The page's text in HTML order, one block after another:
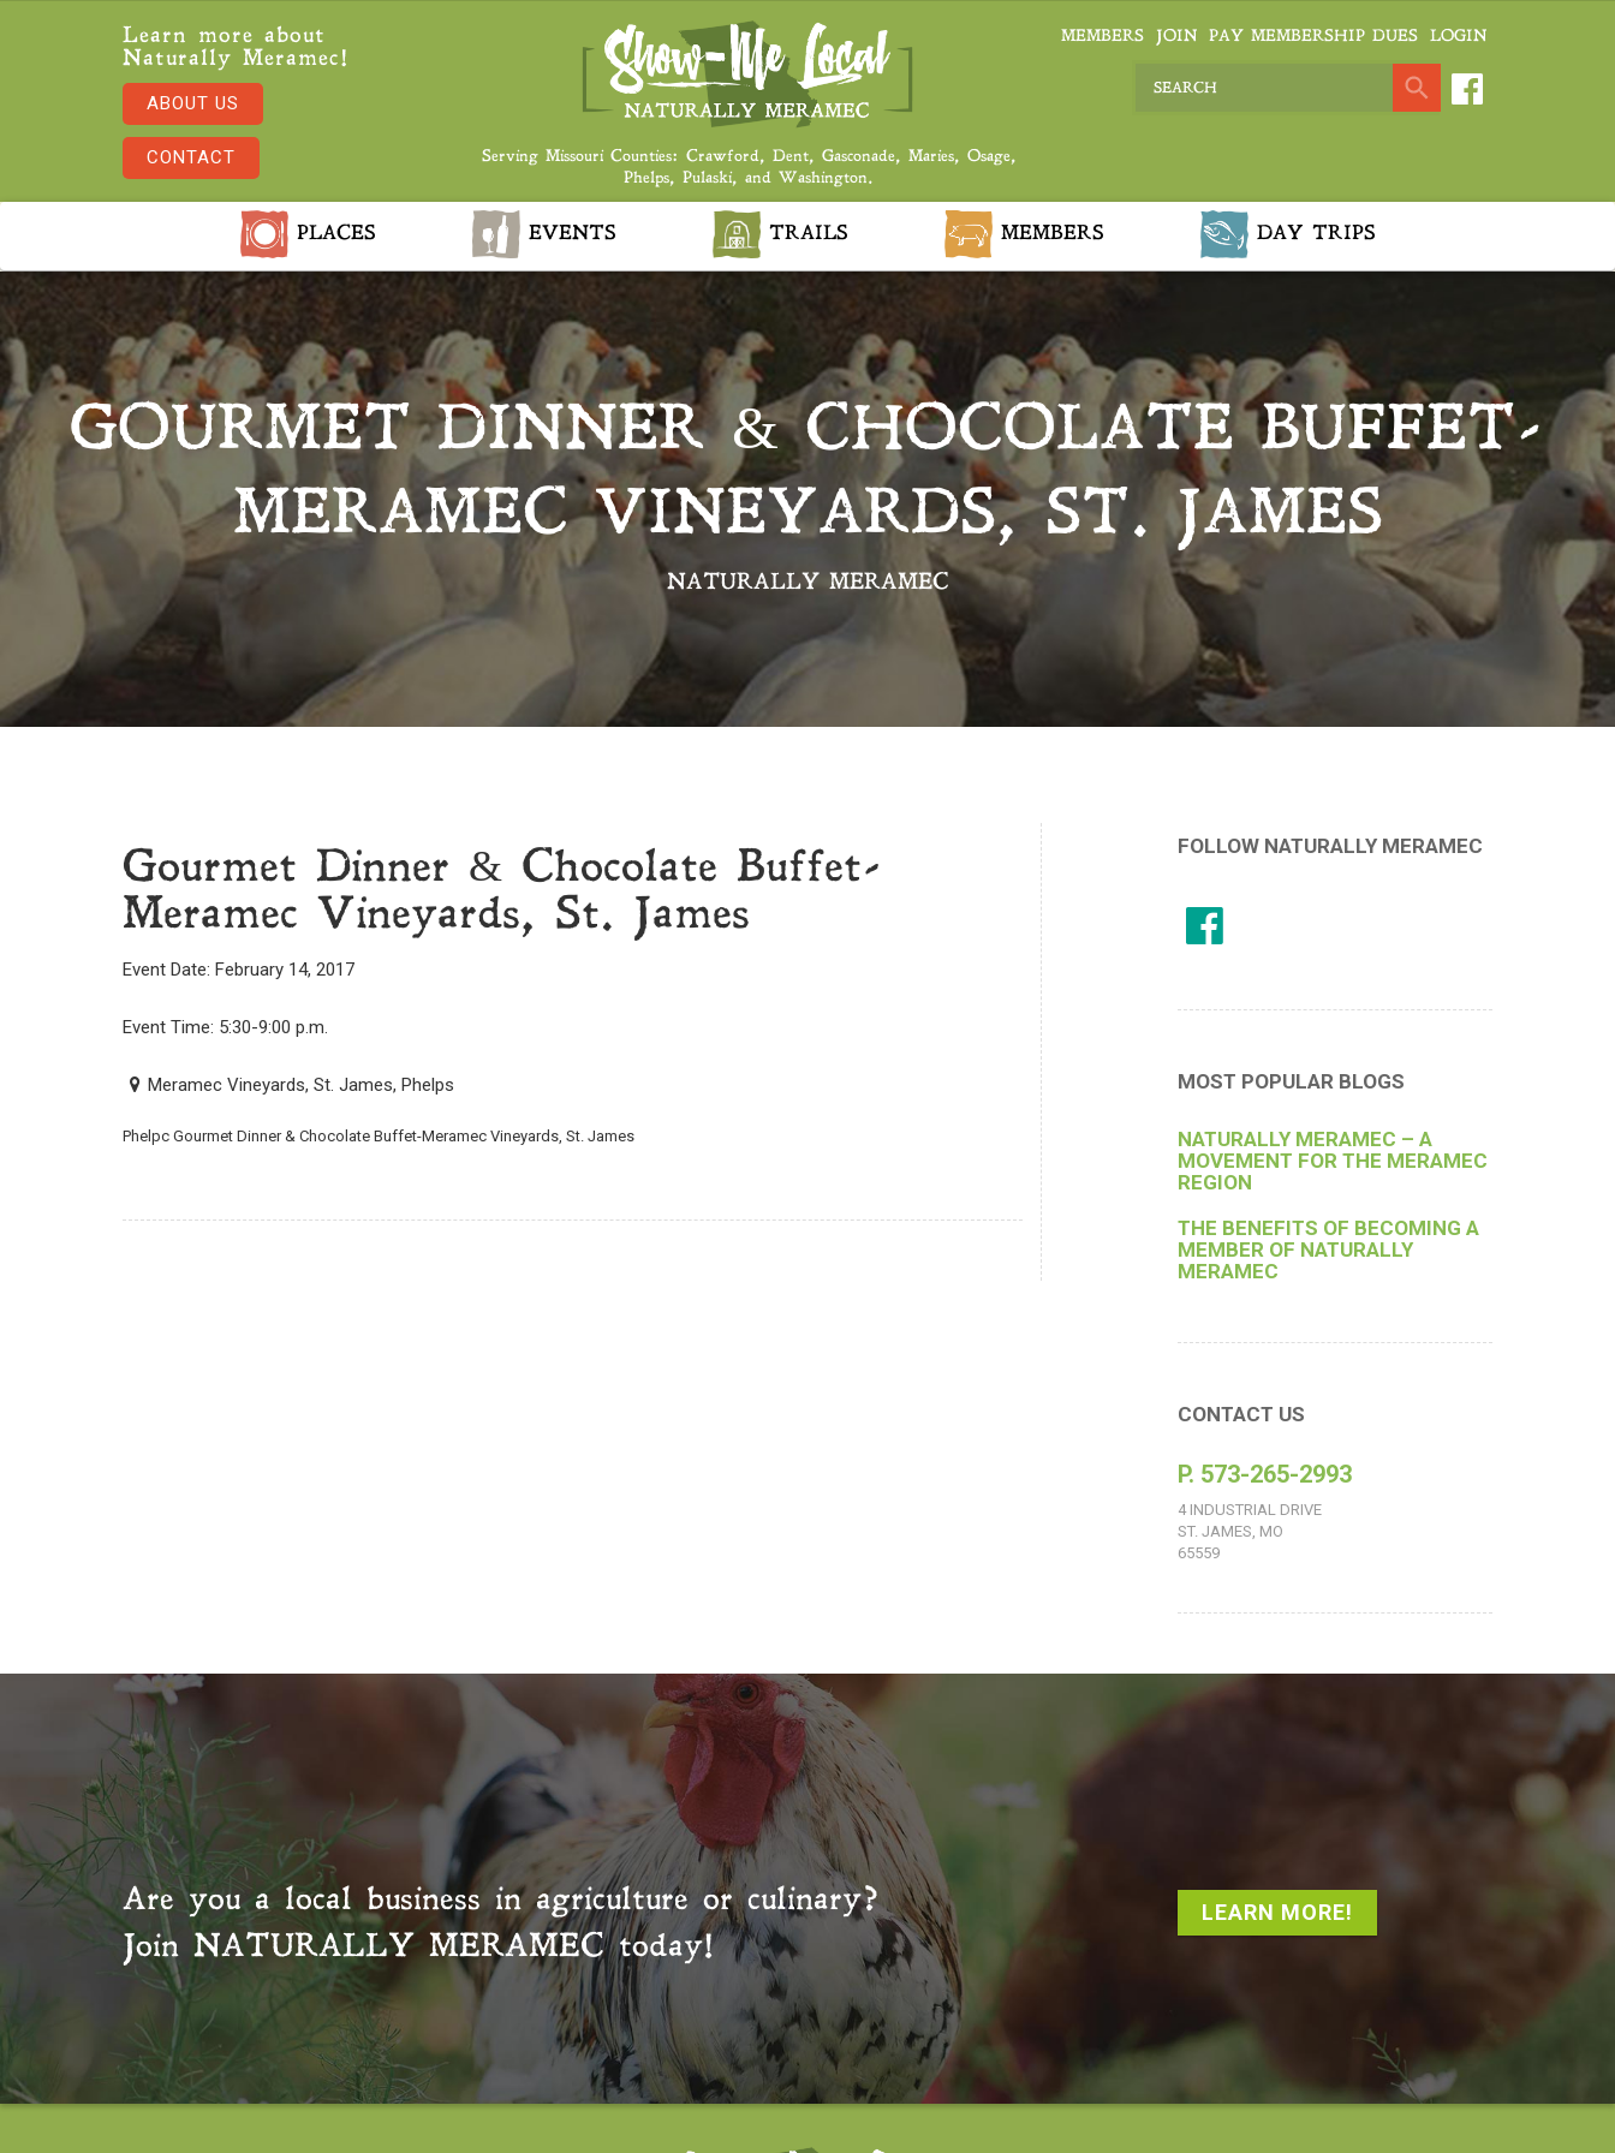
Learn more about
Naturally Meramec!
ABOUT US
CONTACT
Serving Missouri Counties: Crawford, Dent, Gasconade, Maries, Osage,
Phelps, Pulaski, and Washington.
MEMBERS JOIN PAY MEMBERSHIP DUES LOGIN
PLACES EVENTS TRAILS MEMBERS DAY TRIPS
GOURMET DINNER & CHOCOLATE BUFFET-
MERAMEC VINEYARDS, ST. JAMES
NATURALLY MERAMEC
Gourmet Dinner & Chocolate Buffet-
Meramec Vineyards, St. James
Event Date: February 14, 2017
Event Time: 5:30-9:00 p.m.
Meramec Vineyards, St. James, Phelps
Phelpc Gourmet Dinner & Chocolate Buffet-Meramec Vineyards, St. James
FOLLOW NATURALLY MERAMEC
MOST POPULAR BLOGS
NATURALLY MERAMEC – A
MOVEMENT FOR THE MERAMEC
REGION
THE BENEFITS OF BECOMING A
MEMBER OF NATURALLY
MERAMEC
CONTACT US
P. 573-265-2993
4 INDUSTRIAL DRIVE
ST. JAMES, MO
65559
Are you a local business in agriculture or culinary?
Join NATURALLY MERAMECtoday!
LEARN MORE!